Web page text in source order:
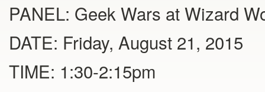
PANEL: Geek Wars at Wizard
DATE: Friday, August 21, 2015
TIME: 1:30-2:15pm